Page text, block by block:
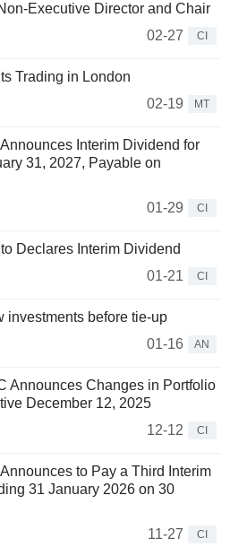
Executive Director and Chair
02-27
CI
Trading in London
02-19
MT
Interim Dividend for
31, 2027, Payable on
01-29
CI
Declares Interim Dividend
01-21
CI
investments before tie-up
01-16
AN
Announces Changes in Portfolio
December 12, 2025
12-12
CI
to Pay a Third Interim
31 January 2026 on 30
11-27
CI